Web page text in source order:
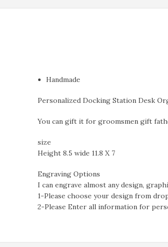
Handmade
Personalized Docking Station Desk
You can gift it for groomsmen gift
size
Height 8.5 wide 11.8 X 7
Engraving Options
I can engrave almost any design,
1-Please choose your design from
2-Please Enter all information for